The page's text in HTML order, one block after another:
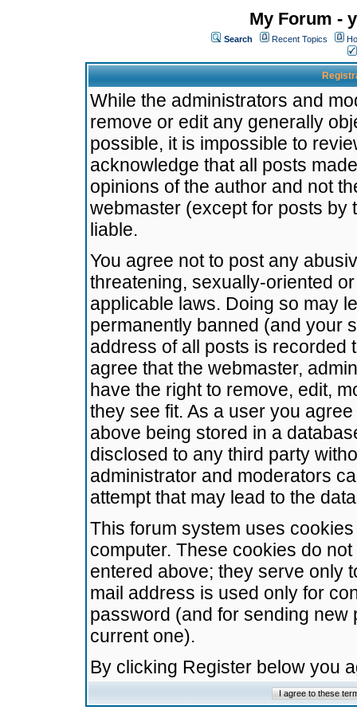
My Forum -
Search Recent Topics
While the administrators and
remove or edit any generally
possible, it is impossible to
acknowledge that all posts
opinions of the author and not
webmaster (except for posts by
liable.
You agree not to post any
threatening, sexually-oriented
applicable laws. Doing so may
permanently banned (and your
address of all posts is recorded
agree that the webmaster,
have the right to remove, edit,
they see fit. As a user you
above being stored in a
disclosed to any third party
administrator and moderators
attempt that may lead to the
This forum system uses
computer. These cookies do
entered above; they serve only
mail address is used only for
password (and for sending
current one).
By clicking Register below you